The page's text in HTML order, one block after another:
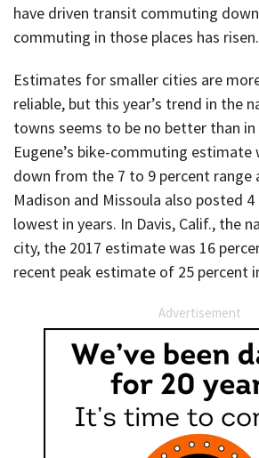
have driven transit commuting
commuting in those places has risen.
Estimates for smaller cities are
reliable, but this year’s trend in the
towns seems to be no better than
Eugene’s bike-commuting estimate
down from the 7 to 9 percent range
Madison and Missoula also posted
lowest in years. In Davis, Calif., the
city, the 2017 estimate was 16
recent peak estimate of 25 percent
Advertisement